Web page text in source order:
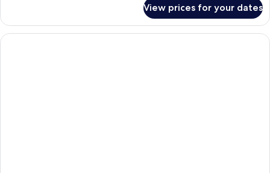
View prices for your dates